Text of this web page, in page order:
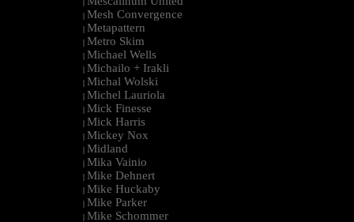
|
| Mesh Convergence
| Metapattern
| Metro Skim
| Michael Wells
| Michailo + Irakli
| Michal Wolski
| Michel Lauriola
| Mick Finesse
| Mick Harris
| Mickey Nox
| Midland
| Mika Vainio
| Mike Dehnert
| Mike Huckaby
| Mike Parker
| Mike Schommer